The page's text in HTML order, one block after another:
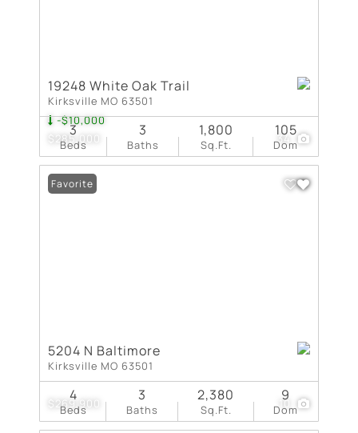
$285,000
-$10,000
34
19248 White Oak Trail
Kirksville MO 63501
Beds
3
Baths
3
Sq.Ft.
1,800
Dom
105
$269,900 10
Favorite
5204 N Baltimore
Kirksville MO 63501
Beds
4
Baths
3
Sq.Ft.
2,380
Dom
9